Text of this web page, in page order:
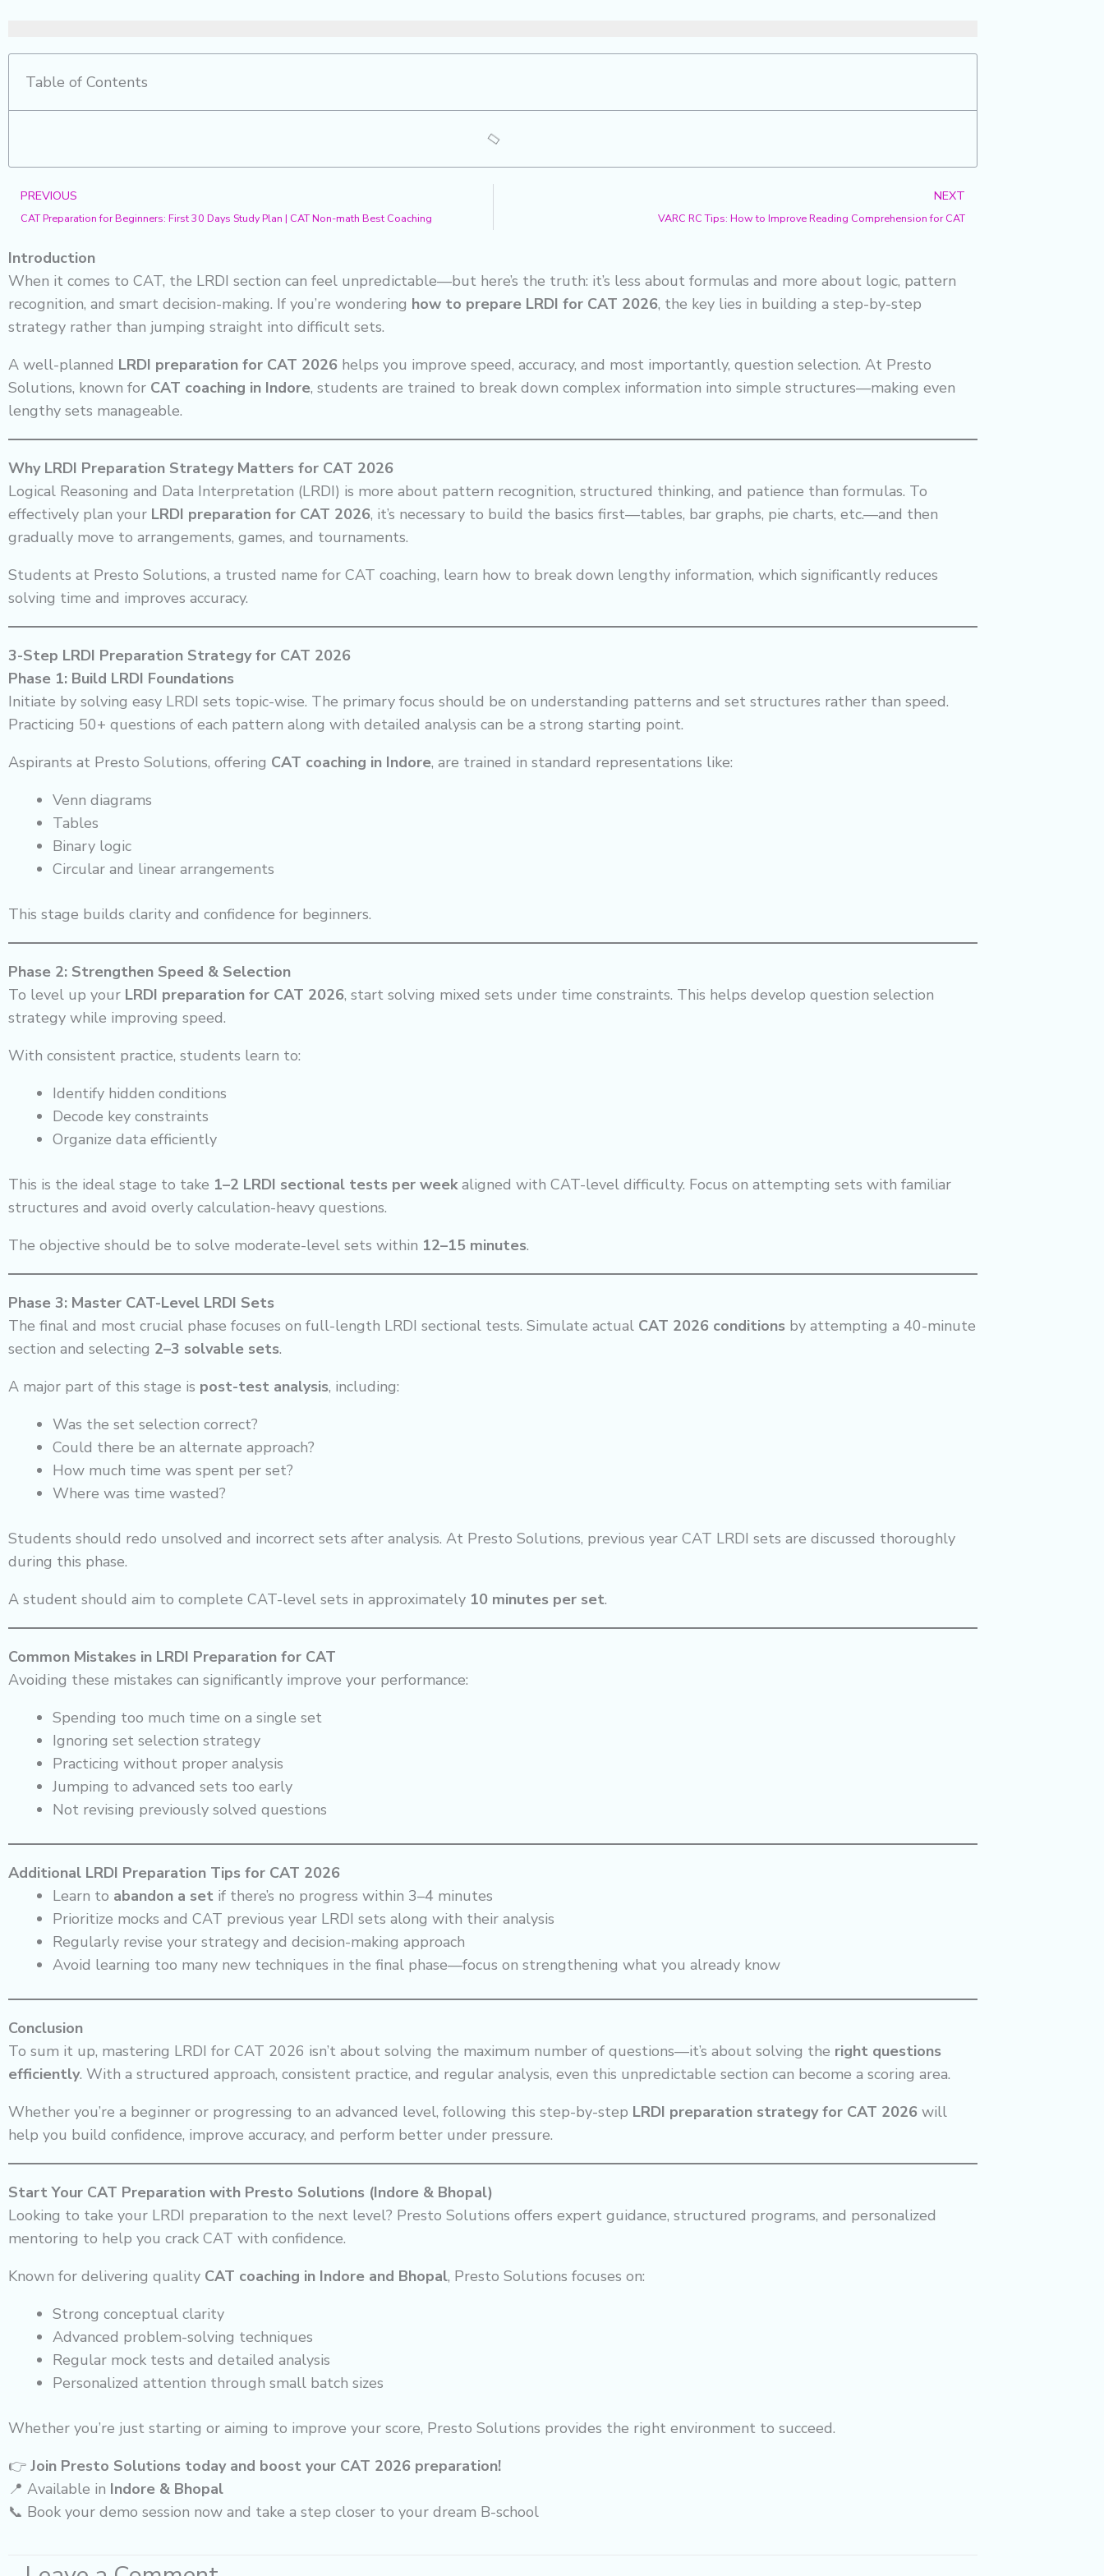
f
Table of Contents
Prev
PREVIOUS
CAT Preparation for Beginners: First 30 Days Study Plan | CAT Non-math Best Coaching
NEXT
VARC RC Tips: How to Improve Reading Comprehension for CAT
Introduction
When it comes to CAT, the LRDI section can feel unpredictable—but here’s the truth: it’s less about formulas and more about logic, pattern
recognition, and smart decision-making. If you’re wondering how to prepare LRDI for CAT 2026, the key lies in building a step-by-step
strategy rather than jumping straight into difficult sets.
A well-planned LRDI preparation for CAT 2026 helps you improve speed, accuracy, and most importantly, question selection. At Presto
Solutions, known for CAT coaching in Indore, students are trained to break down complex information into simple structures—making even
lengthy sets manageable.
Why LRDI Preparation Strategy Matters for CAT 2026
Logical Reasoning and Data Interpretation (LRDI) is more about pattern recognition, structured thinking, and patience than formulas. To
effectively plan your LRDI preparation for CAT 2026, it’s necessary to build the basics first—tables, bar graphs, pie charts, etc.—and then
gradually move to arrangements, games, and tournaments.
Students at Presto Solutions, a trusted name for CAT coaching, learn how to break down lengthy information, which significantly reduces
solving time and improves accuracy.
3-Step LRDI Preparation Strategy for CAT 2026
Phase 1: Build LRDI Foundations
Initiate by solving easy LRDI sets topic-wise. The primary focus should be on understanding patterns and set structures rather than speed.
Practicing 50+ questions of each pattern along with detailed analysis can be a strong starting point.
Aspirants at Presto Solutions, offering CAT coaching in Indore, are trained in standard representations like:
Venn diagrams
Tables
Binary logic
Circular and linear arrangements
This stage builds clarity and confidence for beginners.
Phase 2: Strengthen Speed & Selection
To level up your LRDI preparation for CAT 2026, start solving mixed sets under time constraints. This helps develop question selection
strategy while improving speed.
With consistent practice, students learn to:
Identify hidden conditions
Decode key constraints
Organize data efficiently
This is the ideal stage to take 1–2 LRDI sectional tests per weekaligned with CAT-level difficulty. Focus on attempting sets with familiar
structures and avoid overly calculation-heavy questions.
The objective should be to solve moderate-level sets within 12–15 minutes.
Phase 3: Master CAT-Level LRDI Sets
The final and most crucial phase focuses on full-length LRDI sectional tests. Simulate actual CAT 2026 conditions by attempting a 40-minute
section and selecting 2–3 solvable sets.
A major part of this stage is post-test analysis, including:
Was the set selection correct?
Could there be an alternate approach?
How much time was spent per set?
Where was time wasted?
Students should redo unsolved and incorrect sets after analysis. At Presto Solutions, previous year CAT LRDI sets are discussed thoroughly
during this phase.
A student should aim to complete CAT-level sets in approximately 10 minutes per set.
Common Mistakes in LRDI Preparation for CAT
Avoiding these mistakes can significantly improve your performance:
Spending too much time on a single set
Ignoring set selection strategy
Practicing without proper analysis
Jumping to advanced sets too early
Not revising previously solved questions
Additional LRDI Preparation Tips for CAT 2026
Learn to abandon a set if there’s no progress within 3–4 minutes
Prioritize mocks and CAT previous year LRDI sets along with their analysis
Regularly revise your strategy and decision-making approach
Avoid learning too many new techniques in the final phase—focus on strengthening what you already know
Conclusion
To sum it up, mastering LRDI for CAT 2026 isn’t about solving the maximum number of questions—it’s about solving the right questions
efficiently. With a structured approach, consistent practice, and regular analysis, even this unpredictable section can become a scoring area.
Whether you’re a beginner or progressing to an advanced level, following this step-by-step LRDI preparation strategy for CAT 2026 will
help you build confidence, improve accuracy, and perform better under pressure.
Start Your CAT Preparation with Presto Solutions (Indore & Bhopal)
Looking to take your LRDI preparation to the next level? Presto Solutions offers expert guidance, structured programs, and personalized
mentoring to help you crack CAT with confidence.
Known for delivering quality CAT coaching in Indore and Bhopal, Presto Solutions focuses on:
Strong conceptual clarity
Advanced problem-solving techniques
Regular mock tests and detailed analysis
Personalized attention through small batch sizes
Whether you’re just starting or aiming to improve your score, Presto Solutions provides the right environment to succeed.
👉 Join Presto Solutions today and boost your CAT 2026 preparation!
📍 Available in Indore & Bhopal
📞 Book your demo session now and take a step closer to your dream B-school